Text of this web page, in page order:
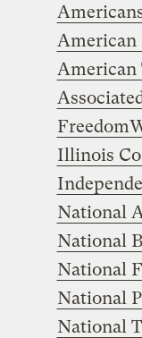
American
American
Illinois
National
National
National
National
National